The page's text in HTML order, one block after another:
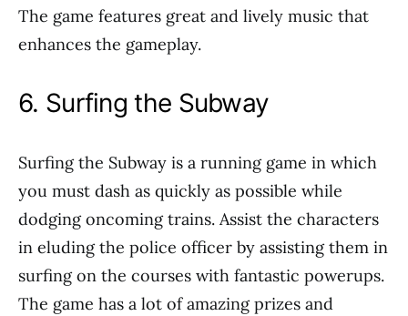
The game features great and lively music that
enhances the gameplay.
6. Surfing the Subway
Surfing the Subway is a running game in which
you must dash as quickly as possible while
dodging oncoming trains. Assist the characters
in eluding the police officer by assisting them in
surfing on the courses with fantastic powerups.
The game has a lot of amazing prizes and